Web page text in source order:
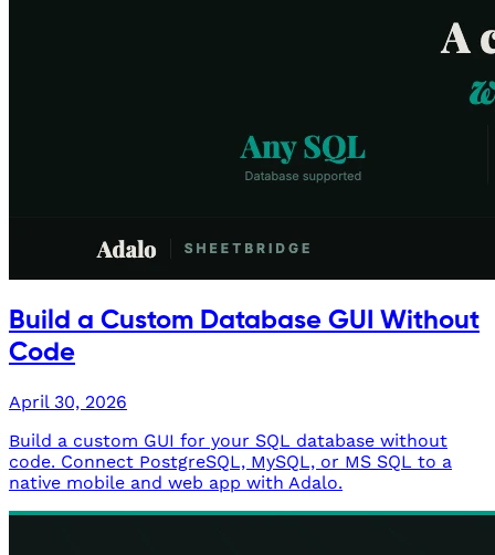
Build a Custom Database GUI Without
Code
April 30, 2026
Build a custom GUI for your SQL database without
code. Connect PostgreSQL, MySQL, or MS SQL to a
native mobile and web app with Adalo.